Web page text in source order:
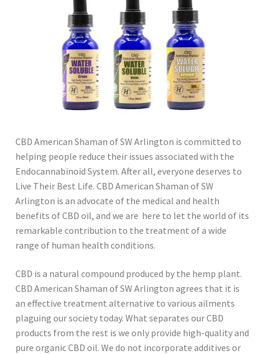
CBD American Shaman of SW Arlington is committed to
helping people reduce their issues associated with the
Endocannabinoid System. After all, everyone deserves to
Live Their Best Life. CBD American Shaman of SW
Arlington is an advocate of the medical and health
benefits of CBD oil, and we are here to let the world of its
remarkable contribution to the treatment of a wide
range of human health conditions.
CBD is a natural compound produced by the hemp plant.
CBD American Shaman of SW Arlington agrees that it is
an effective treatment alternative to various ailments
plaguing our society today. What separates our CBD
products from the rest is we only provide high-quality and
pure organic CBD oil. We do not incorporate additives or